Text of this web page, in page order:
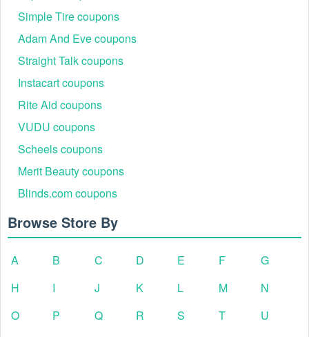
Simple Tire coupons
Adam And Eve coupons
Straight Talk coupons
Instacart coupons
Rite Aid coupons
VUDU coupons
Scheels coupons
Merit Beauty coupons
Blinds.com coupons
Browse Store By
A B C D E F
G
H
I J K L M
N
O
P Q R S T
U